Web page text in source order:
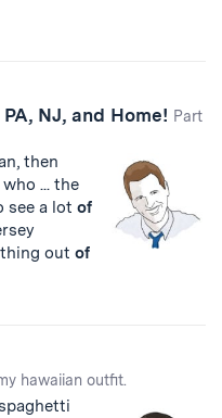
PA, NJ, and Home! Part
then
... the
see a lot of
out of
hawaiian outfit.